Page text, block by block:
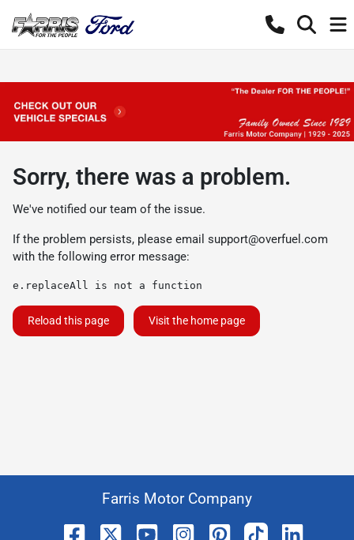
Sorry, there was a problem.
We've notified our team of the issue.
If the problem persists, please email support@overfuel.com
with the following error message:
e.replaceAll is not a function
Reload this page Visit the home page
Farris Motor Company